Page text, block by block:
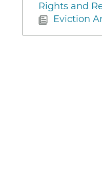
Rights and
Eviction